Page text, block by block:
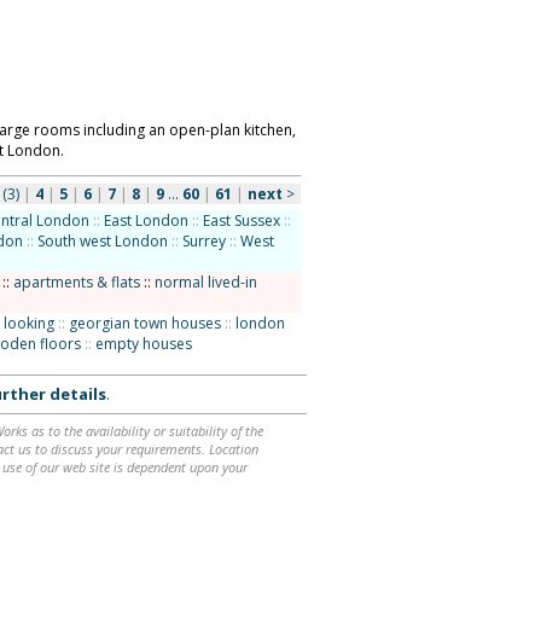
rooms including an open-plan kitchen,
London.
(3)| 4| 5| 6| 7| 8| 9... 60| 61 | next >
London :: East London :: East Sussex ::
:: South west London :: Surrey :: West
apartments & flats:: normal lived-in
:: georgian town houses :: london
floors :: empty houses
details.
as to the availability or suitability of the
us to discuss your requirements. Location
of our web site is dependent upon your